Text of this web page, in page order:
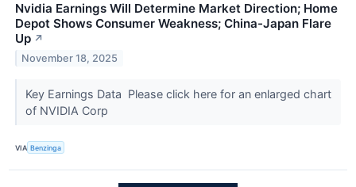
Nvidia Earnings Will Determine Market Direction; Home
Depot Shows Consumer Weakness; China-Japan Flare
Up ↗
November 18, 2025
Key Earnings Data Please click here for an enlarged chart
of NVIDIA Corp
VIA Benzinga